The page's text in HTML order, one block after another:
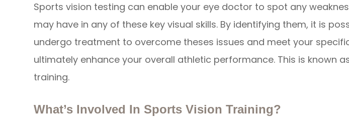
Sports vision testing can enable your eye doctor to spot any
may have in any of these key visual skills. By identifying them, it is
undergo treatment to overcome theses issues and meet your
ultimately enhance your overall athletic performance. This is known
training.
What’s Involved In Sports Vision Training?